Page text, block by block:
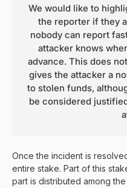
We would like to
the reporter if they
nobody can report
attacker knows
advance. This does
gives the attacker a
to stolen funds,
be considered
Once the incident is
entire stake. Part of this
part is distributed among